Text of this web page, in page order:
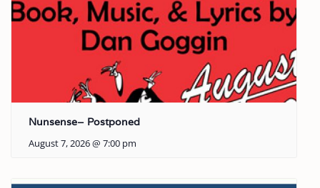
Nunsense– Postponed
August 7, 2026 @ 7:00 pm